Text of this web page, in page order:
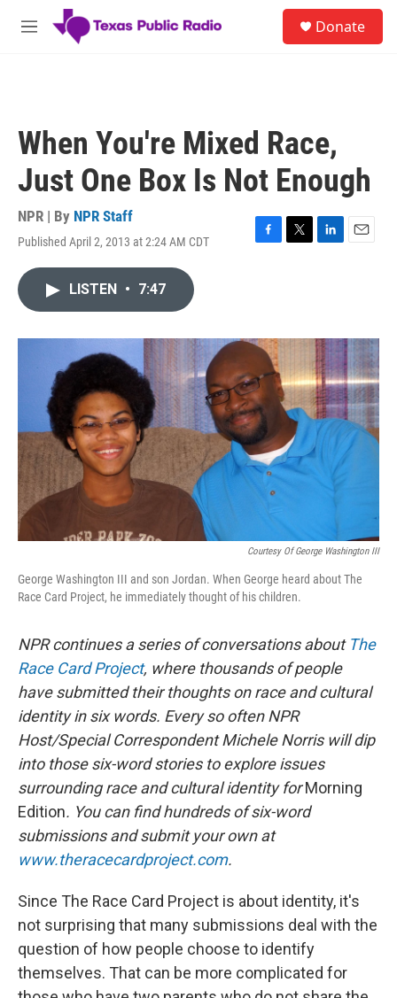
Skip to main content
M
Donate
When You're Mixed Race,
Just One Box Is Not Enough
NPR | By NPR Staff
Published April 2, 2013 at 2:24 AM CDT
F
o
T
r
L
I
n
E
LISTEN • 7:47
Courtesy Of George Washington III
George Washington III and son Jordan. When George heard about The
Race Card Project, he immediately thought of his children.
NPR continues a series of conversations about The
Race Card Project, where thousands of people
have submitted their thoughts on race and cultural
identity in six words. Every so often NPR
Host/Special Correspondent Michele Norris will dip
into those six-word stories to explore issues
surrounding race and cultural identity forMorning
Edition. You can find hundreds of six-word
submissions and submit your own at
www.theracecardproject.com.
Since The Race Card Project is about identity, it's
not surprising that many submissions deal with the
question of how people choose to identify
themselves. That can be more complicated for